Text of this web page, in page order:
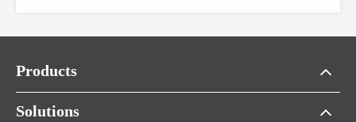
Products
Solutions